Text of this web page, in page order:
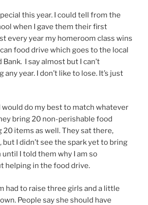
this year. I could tell from the
when I gave them their first
every year my homeroom class wins
food drive which goes to the local
Bank. I say almost but I can’t
year. I don’t like to lose. It’s just
would do my best to match whatever
bring 20 non-perishable food
20 items as well. They sat there,
I didn’t see the spark yet to bring
I told them why I am so
helping in the food drive.
had to raise three girls and a little
People say she should have